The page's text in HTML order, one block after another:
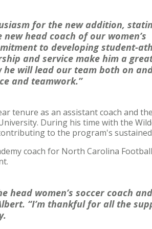
for the new addition,
head coach of our women’s
to developing student-
and service make him a
will lead our team both on
and teamwork.”
tenure as an assistant coach and
During his time with the
to the program's sustained
coach for North Carolina
head women’s soccer coach
“I’m thankful for all the